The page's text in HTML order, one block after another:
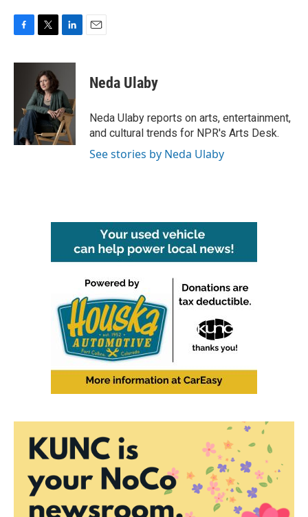
c
k
i
t
t
e
r
n
e
d
I
n
Neda Ulaby
Neda Ulaby reports on arts, entertainment,
and cultural trends for NPR's Arts Desk.
See stories by Neda Ulaby